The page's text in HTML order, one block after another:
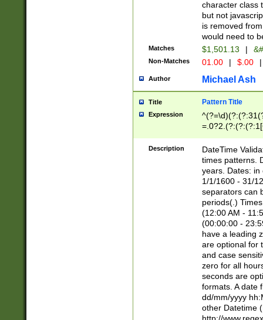
character class
but not
is removed
would need to
Matches $1,501.13 |
Non-Matches 01.00 | $.00 |
Author Michael Ash
Title Pattern Title
Expression
8]|1\d|0?[1-
Description
DateTime
times patterns.
years. Dates: in
1/1/1600 - 31/
separators can
periods(.)
(12:00 AM -
(00:00:00 -
have a leading
are optional for
and case
zero for all
seconds are
formats. A date
dd/mm/yyyy
other Datetime